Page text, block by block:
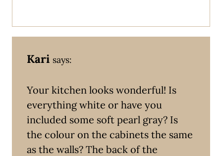
Kari says:
Your kitchen looks wonderful! Is
everything white or have you
included some soft pearl gray? Is
the colour on the cabinets the same
as the walls? The back of the